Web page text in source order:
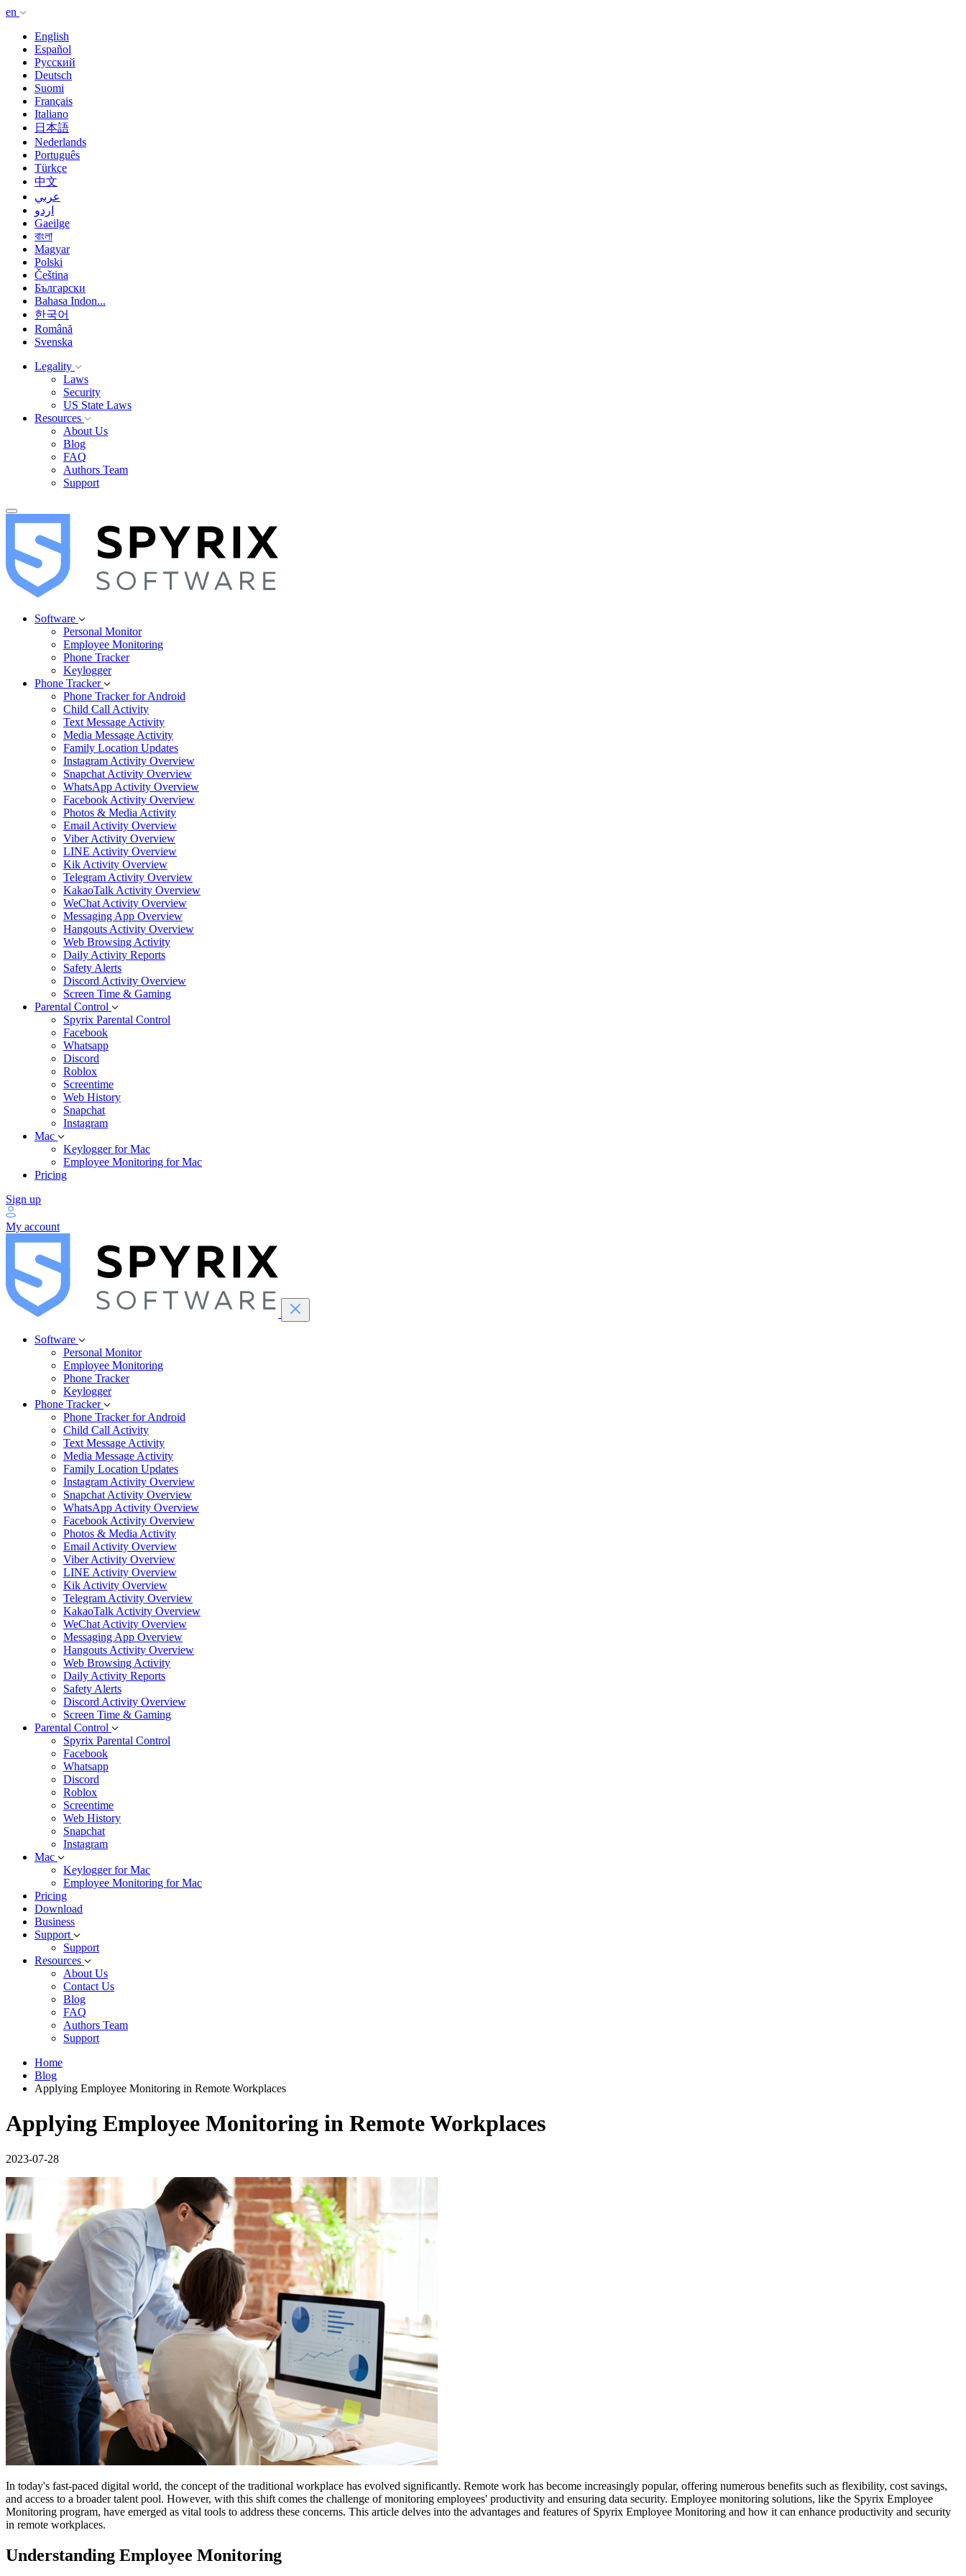
en
English
Español
Русский
Deutsch
Suomi
Français
Italiano
日本語
Nederlands
Português
Türkçe
中文
عربي
اردو
Gaeilge
বাংলা
Magyar
Polski
Čeština
Български
Bahasa Indon...
한국어
Română
Svenska
Legality
Laws
Security
US State Laws
Resources
About Us
Blog
FAQ
Authors Team
Support
Software
Personal Monitor
Employee Monitoring
Phone Tracker
Keylogger
Phone Tracker
Phone Tracker for Android
Child Call Activity
Text Message Activity
Media Message Activity
Family Location Updates
Instagram Activity Overview
Snapchat Activity Overview
WhatsApp Activity Overview
Facebook Activity Overview
Photos & Media Activity
Email Activity Overview
Viber Activity Overview
LINE Activity Overview
Kik Activity Overview
Telegram Activity Overview
KakaoTalk Activity Overview
WeChat Activity Overview
Messaging App Overview
Hangouts Activity Overview
Web Browsing Activity
Daily Activity Reports
Safety Alerts
Discord Activity Overview
Screen Time & Gaming
Parental Control
Spyrix Parental Control
Facebook
Whatsapp
Discord
Roblox
Screentime
Web History
Snapchat
Instagram
Mac
Keylogger for Mac
Employee Monitoring for Mac
Pricing
Sign up
My account
Software
Personal Monitor
Employee Monitoring
Phone Tracker
Keylogger
Phone Tracker
Phone Tracker for Android
Child Call Activity
Text Message Activity
Media Message Activity
Family Location Updates
Instagram Activity Overview
Snapchat Activity Overview
WhatsApp Activity Overview
Facebook Activity Overview
Photos & Media Activity
Email Activity Overview
Viber Activity Overview
LINE Activity Overview
Kik Activity Overview
Telegram Activity Overview
KakaoTalk Activity Overview
WeChat Activity Overview
Messaging App Overview
Hangouts Activity Overview
Web Browsing Activity
Daily Activity Reports
Safety Alerts
Discord Activity Overview
Screen Time & Gaming
Parental Control
Spyrix Parental Control
Facebook
Whatsapp
Discord
Roblox
Screentime
Web History
Snapchat
Instagram
Mac
Keylogger for Mac
Employee Monitoring for Mac
Pricing
Download
Business
Support
Support
Resources
About Us
Contact Us
Blog
FAQ
Authors Team
Support
Home
Blog
Applying Employee Monitoring in Remote Workplaces
Applying Employee Monitoring in Remote Workplaces
2023-07-28
In today's fast-paced digital world, the concept of the traditional workplace has evolved significantly. Remote work has become increasingly popular, offering numerous benefits such as flexibility, cost savings,
and access to a broader talent pool. However, with this shift comes the challenge of monitoring employees' productivity and ensuring data security. Employee monitoring solutions, like the Spyrix Employee
Monitoring program, have emerged as vital tools to address these concerns. This article delves into the advantages and features of Spyrix Employee Monitoring and how it can enhance productivity and security
in remote workplaces.
Understanding Employee Monitoring